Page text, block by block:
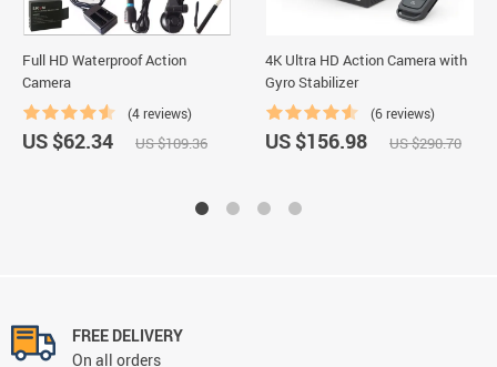
Full HD Waterproof Action
Camera
(4 reviews)
US $62.34 US $109.36
4K Ultra HD Action Camera with
Gyro Stabilizer
(6 reviews)
US $156.98 US $290.70
FREE DELIVERY
On all orders